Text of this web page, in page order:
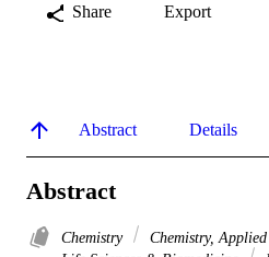
Share Export
Abstract Details
Abstract
Chemistry Chemistry, Applied